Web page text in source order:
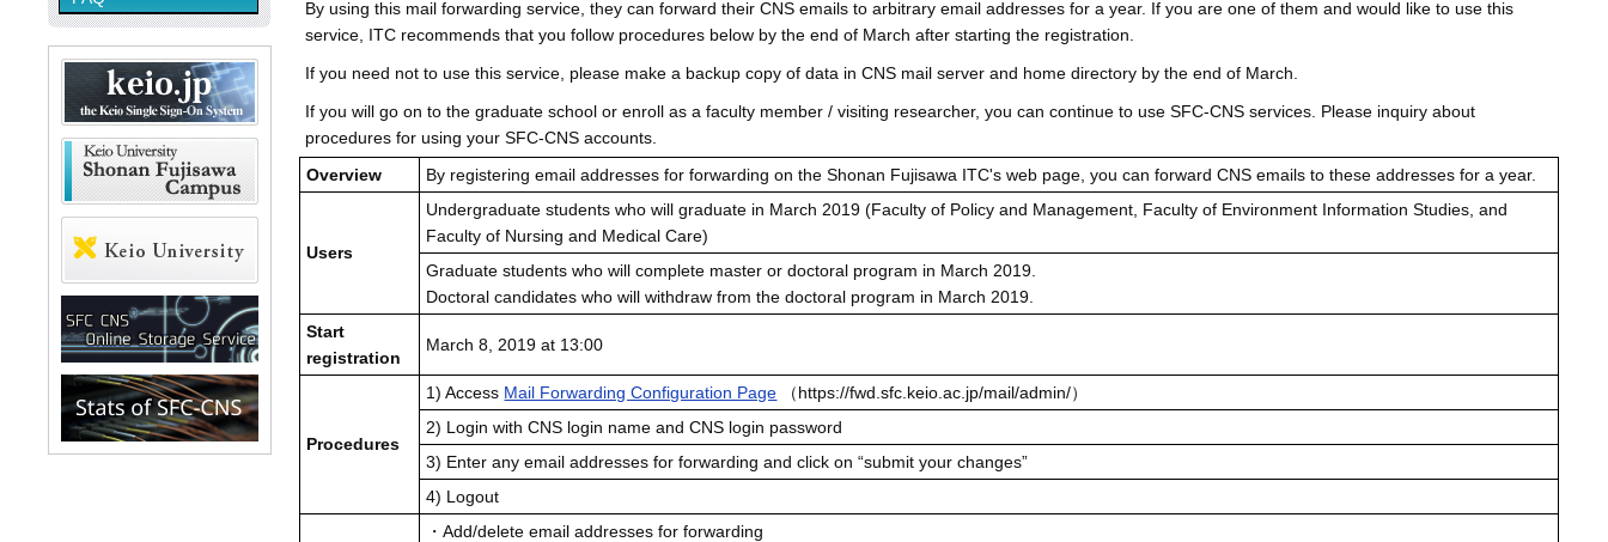
By using this mail forwarding service, they can forward their CNS emails to arbitrary email addresses for a year. If you are one of them and would like to use this
service, ITC recommends that you follow procedures below by the end of March after starting the registration.
If you need not to use this service, please make a backup copy of data in CNS mail server and home directory by the end of March.
If you will go on to the graduate school or enroll as a faculty member / visiting researcher, you can continue to use SFC-CNS services. Please inquiry about
procedures for using your SFC-CNS accounts.
Overview
By registering email addresses for forwarding on the Shonan Fujisawa ITC's web page, you can forward CNS emails to these addresses for a year.
Users
Undergraduate students who will graduate in March 2019 (Faculty of Policy and Management, Faculty of Environment Information Studies, and
Faculty of Nursing and Medical Care)
Graduate students who will complete master or doctoral program in March 2019.
Doctoral candidates who will withdraw from the doctoral program in March 2019.
Start
registration
March 8, 2019 at 13:00
Procedures
1) Access Mail Forwarding Configuration Page （https://fwd.sfc.keio.ac.jp/mail/admin/）
2) Login with CNS login name and CNS login password
3) Enter any email addresses for forwarding and click on “submit your changes”
4) Logout
・Add/delete email addresses for forwarding